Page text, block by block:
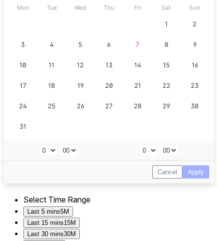
Select Time Range
Last 5 mins5M
Last 15 mins15M
Last 30 mins30M